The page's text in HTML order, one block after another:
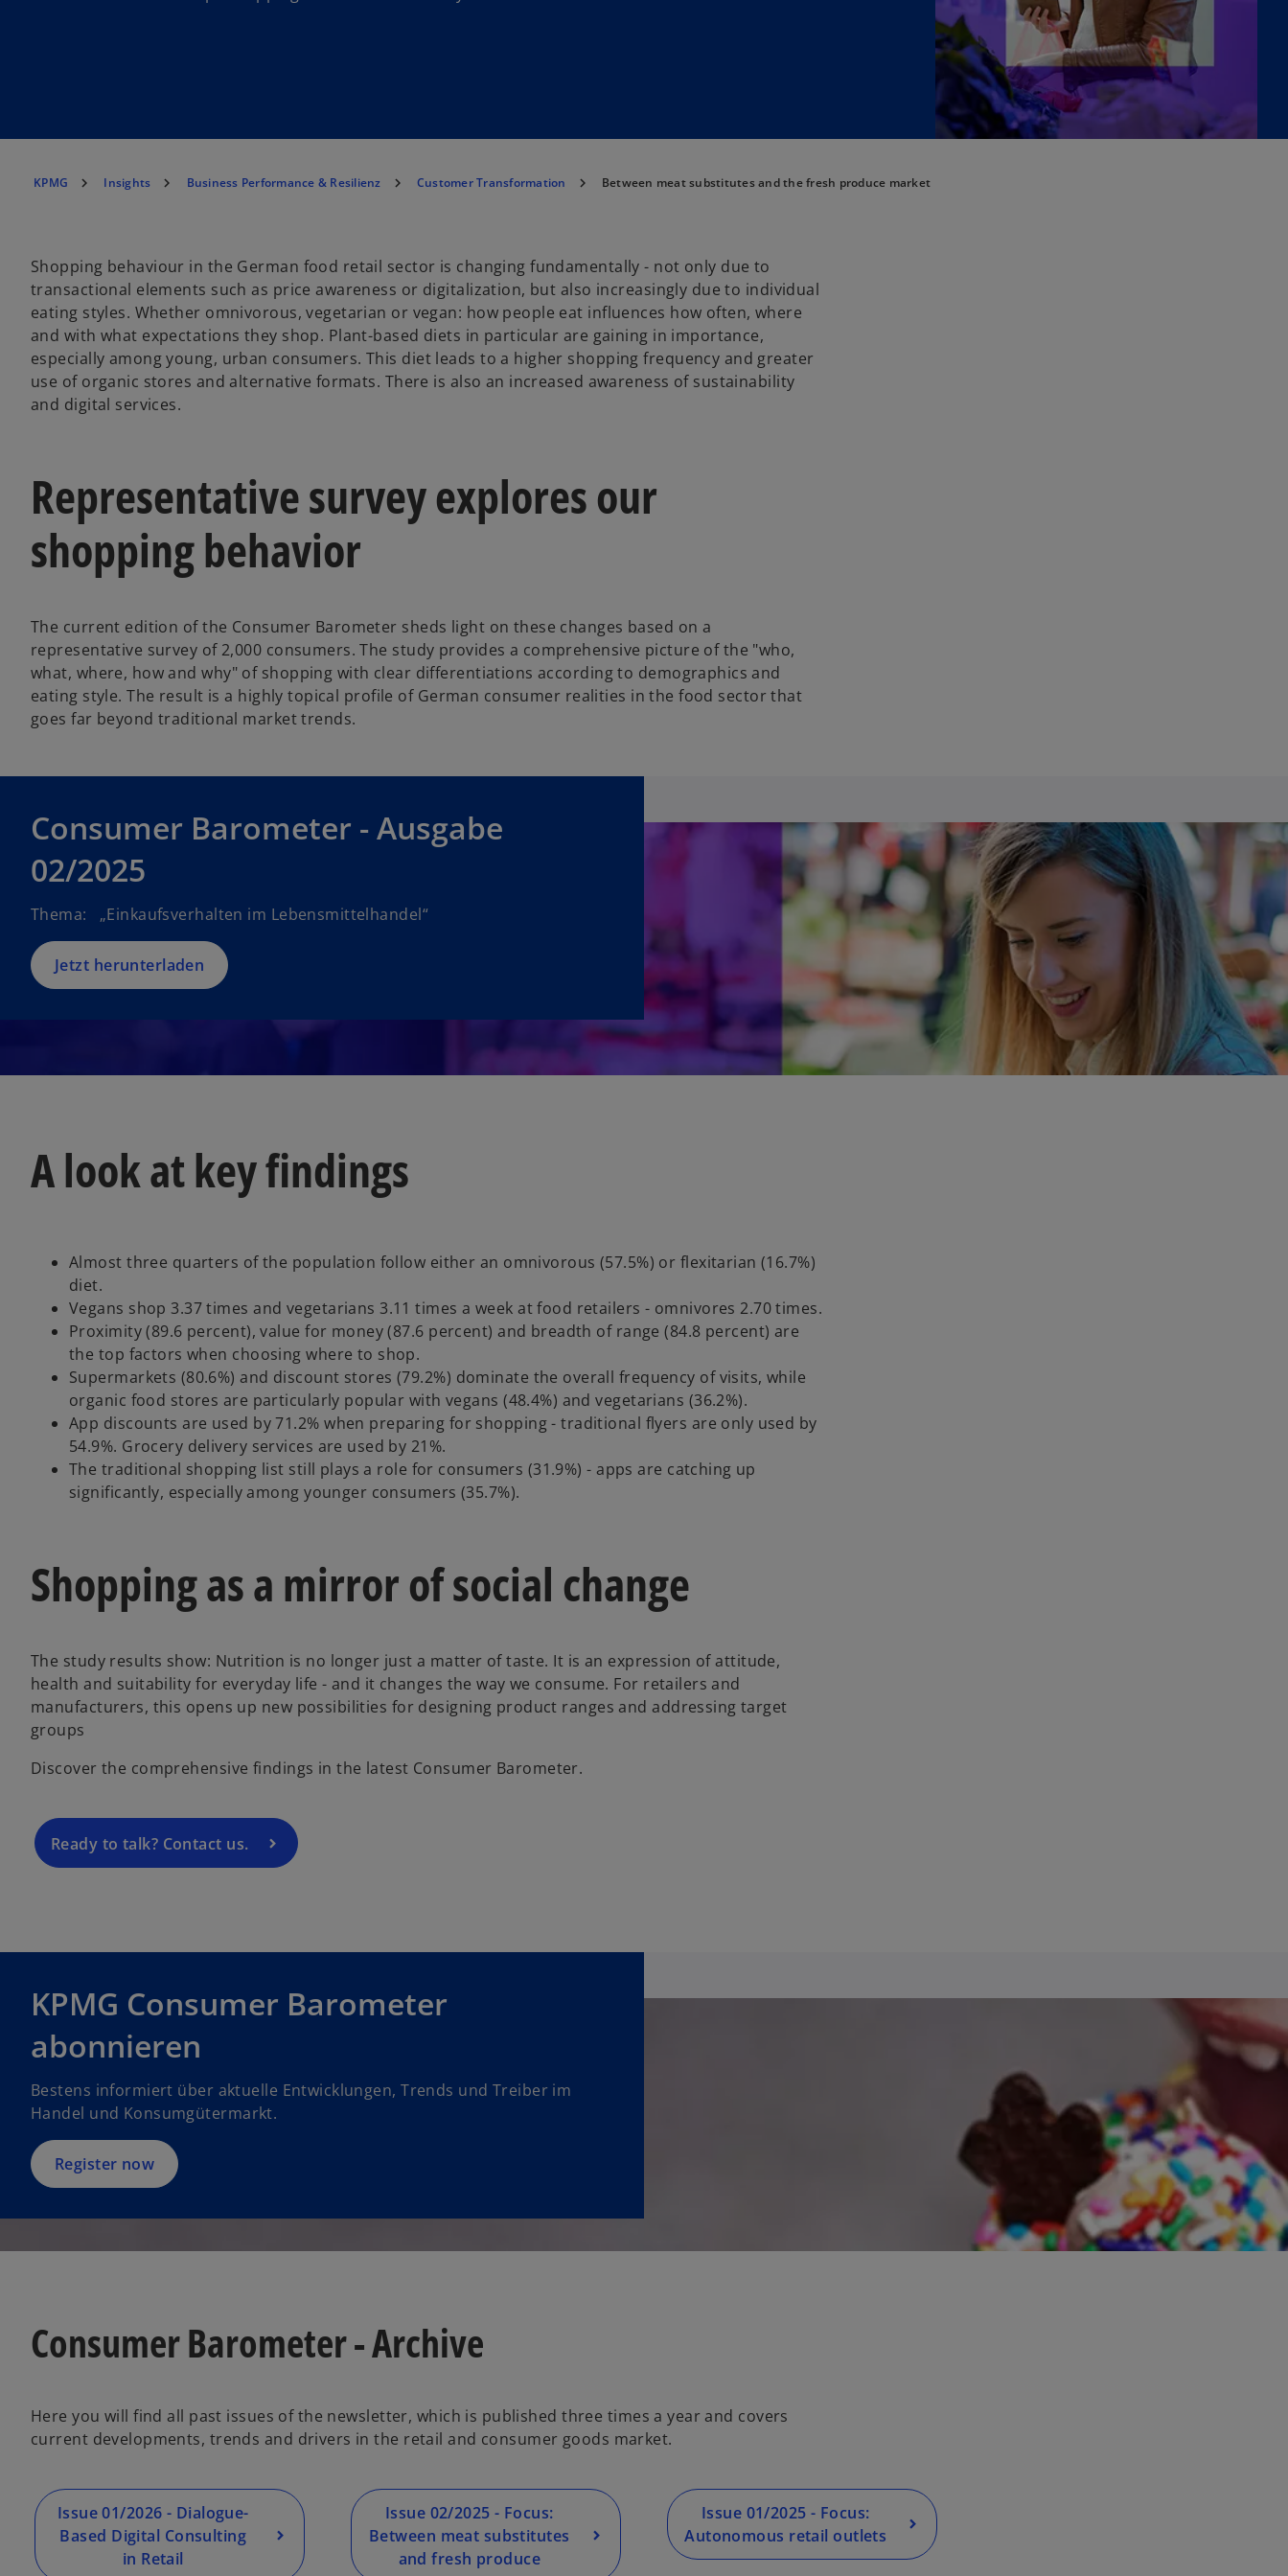
KPMG Insights Business Performance & Resilienz Customer Transformation Between meat substitutes and the fresh produce market
Shopping behaviour in the German food retail sector is changing fundamentally - not only due to
transactional elements such as price awareness or digitalization, but also increasingly due to individual
eating styles. Whether omnivorous, vegetarian or vegan: how people eat influences how often, where
and with what expectations they shop. Plant-based diets in particular are gaining in importance,
especially among young, urban consumers. This diet leads to a higher shopping frequency and greater
use of organic stores and alternative formats. There is also an increased awareness of sustainability
and digital services.
Representative survey explores our
shopping behavior
The current edition of the Consumer Barometer sheds light on these changes based on a
representative survey of 2,000 consumers. The study provides a comprehensive picture of the "who,
what, where, how and why" of shopping with clear differentiations according to demographics and
eating style. The result is a highly topical profile of German consumer realities in the food sector that
goes far beyond traditional market trends.
Consumer Barometer - Ausgabe
02/2025
Thema: „Einkaufsverhalten im Lebensmittelhandel“
Jetzt herunterladen
A look at key findings
Almost three quarters of the population follow either an omnivorous (57.5%) or flexitarian (16.7%)
diet.
Vegans shop 3.37 times and vegetarians 3.11 times a week at food retailers - omnivores 2.70 times.
Proximity (89.6 percent), value for money (87.6 percent) and breadth of range (84.8 percent) are
the top factors when choosing where to shop.
Supermarkets (80.6%) and discount stores (79.2%) dominate the overall frequency of visits, while
organic food stores are particularly popular with vegans (48.4%) and vegetarians (36.2%).
App discounts are used by 71.2% when preparing for shopping - traditional flyers are only used by
54.9%. Grocery delivery services are used by 21%.
The traditional shopping list still plays a role for consumers (31.9%) - apps are catching up
significantly, especially among younger consumers (35.7%).
Shopping as a mirror of social change
The study results show: Nutrition is no longer just a matter of taste. It is an expression of attitude,
health and suitability for everyday life - and it changes the way we consume. For retailers and
manufacturers, this opens up new possibilities for designing product ranges and addressing target
groups
Discover the comprehensive findings in the latest Consumer Barometer.
Ready to talk? Contact us.
o
p
s
n
n
a
KPMG Consumer Barometer
abonnieren
Bestens informiert über aktuelle Entwicklungen, Trends und Treiber im
Handel und Konsumgütermarkt.
Register now
Consumer Barometer - Archive
Here you will find all past issues of the newsletter, which is published three times a year and covers
current developments, trends and drivers in the retail and consumer goods market.
Issue 01/2026 - Dialogue-
Based Digital Consulting
in Retail
Issue 02/2025 - Focus:
Between meat substitutes
and fresh produce
Issue 01/2025 - Focus:
Autonomous retail outlets